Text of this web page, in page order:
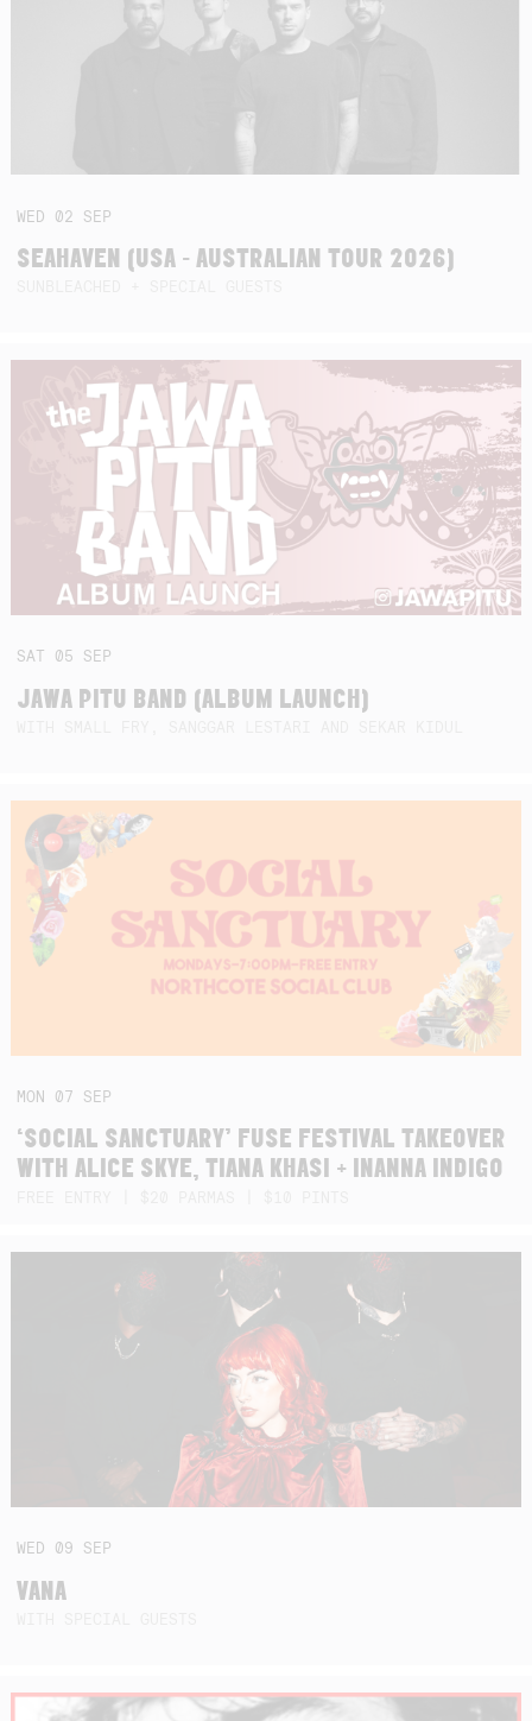
WED 02 SEP
SEAHAVEN (USA - AUSTRALIAN TOUR 2026)
SAT 05 SEP
JAWA PITU BAND (ALBUM LAUNCH)
MON 07 SEP
‘SOCIAL SANCTUARY’ FUSE FESTIVAL TAKEOVER
WITH ALICE SKYE, TIANA KHASI + INANNA INDIGO
WED 09 SEP
VANA